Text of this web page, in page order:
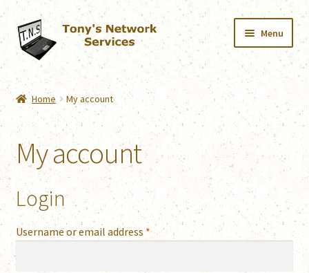
Skip
to
navigation
Skip
to
content
Menu
Home
Services
Downloads
Shop
Contact
Home My account
My account
Login
Username or email address *Required